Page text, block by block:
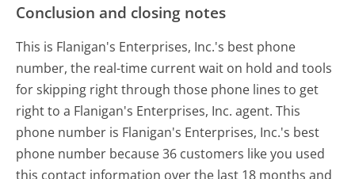
Conclusion and closing notes
This is Flanigan's Enterprises, Inc.'s best phone
number, the real-time current wait on hold and tools
for skipping right through those phone lines to get
right to a Flanigan's Enterprises, Inc. agent. This
phone number is Flanigan's Enterprises, Inc.'s best
phone number because 36 customers like you used
this contact information over the last 18 months and